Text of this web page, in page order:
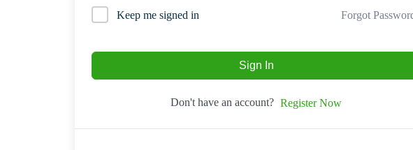
Keep me signed in Forgot
Sign In
Don't have an account? Register Now